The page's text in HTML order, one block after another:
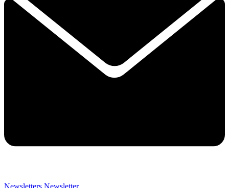
Newsletters Newsletter